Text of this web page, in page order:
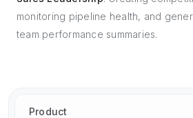
monitoring pipeline health, and
team performance summaries.
Product